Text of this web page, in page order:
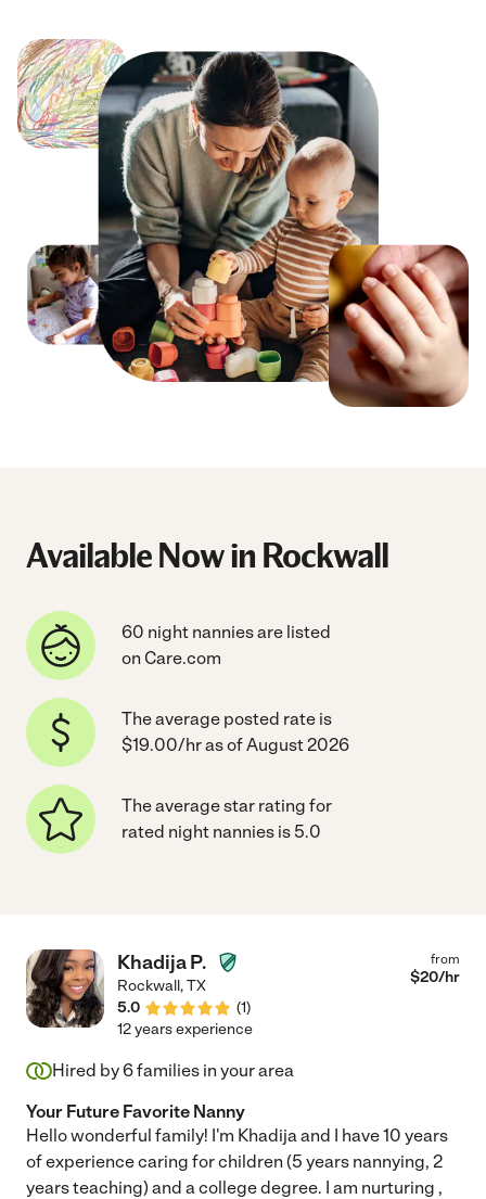
Available Now in Rockwall
60 night nannies are listed
on Care.com
The average posted rate is
$19.00/hr as of August 2026
The average star rating for
rated night nannies is 5.0
Khadija P.
Rockwall,TX
5.0
(1)
from
$20/hr
12 years experience
Hired by6families in your area
Your Future Favorite Nanny
Hello wonderful family! I'm Khadija and I have 10 years
of experience caring for children (5 years nannying, 2
years teaching) and a college degree. I am nurturing ,